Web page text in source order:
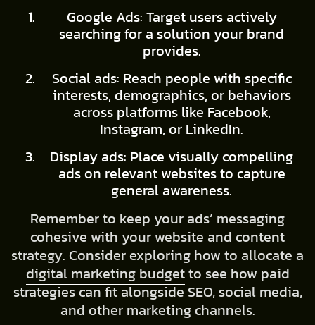
Google Ads: Target users actively
searching for a solution your brand
provides.
Social ads: Reach people with specific
interests, demographics, or behaviors
across platforms like Facebook,
Instagram, or LinkedIn.
Display ads: Place visually compelling
ads on relevant websites to capture
general awareness.
Remember to keep your ads’ messaging
cohesive with your website and content
strategy. Consider exploring how to allocate a
digital marketing budgetto see how paid
strategies can fit alongside SEO, social media,
and other marketing channels.